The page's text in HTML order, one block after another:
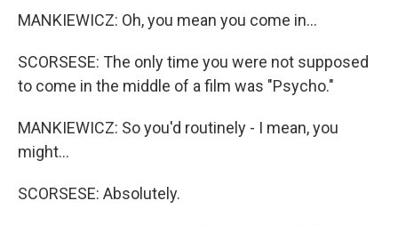
MANKIEWICZ: Oh, you mean you come in...
SCORSESE: The only time you were not supposed
to come in the middle of a film was "Psycho."
MANKIEWICZ: So you'd routinely - I mean, you
might...
SCORSESE: Absolutely.